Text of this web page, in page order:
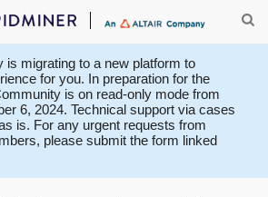
is migrating to a new platform to
for you. In preparation for the
is on read-only mode from
6, 2024. Technical support via cases
is. For any urgent requests from
please submit the form linked